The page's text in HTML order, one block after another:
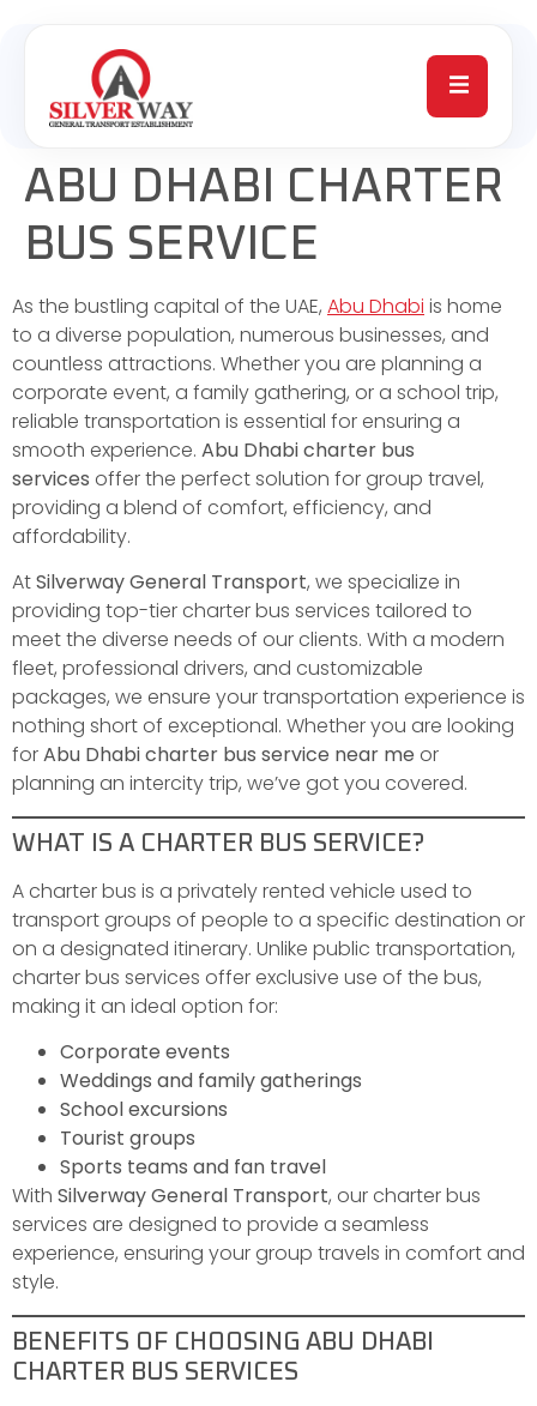
ABU DHABI CHARTER
BUS SERVICE
As the bustling capital of the UAE, Abu Dhabi is home
to a diverse population, numerous businesses, and
countless attractions. Whether you are planning a
corporate event, a family gathering, or a school trip,
reliable transportation is essential for ensuring a
smooth experience. Abu Dhabi charter bus
services offer the perfect solution for group travel,
providing a blend of comfort, efficiency, and
affordability.
AtSilverway General Transport, we specialize in
providing top-tier charter bus services tailored to
meet the diverse needs of our clients. With a modern
fleet, professional drivers, and customizable
packages, we ensure your transportation experience is
nothing short of exceptional. Whether you are looking
forAbu Dhabi charter bus service near me or
planning an intercity trip, we’ve got you covered.
WHAT IS A CHARTER BUS SERVICE?
A charter bus is a privately rented vehicle used to
transport groups of people to a specific destination or
on a designated itinerary. Unlike public transportation,
charter bus services offer exclusive use of the bus,
making it an ideal option for:
Corporate events
Weddings and family gatherings
School excursions
Tourist groups
Sports teams and fan travel
With Silverway General Transport, our charter bus
services are designed to provide a seamless
experience, ensuring your group travels in comfort and
style.
BENEFITS OF CHOOSING ABU DHABI
CHARTER BUS SERVICES